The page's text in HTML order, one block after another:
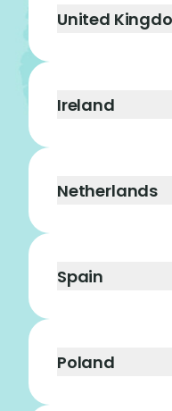
United
Ireland
Netherlands
Spain
Poland